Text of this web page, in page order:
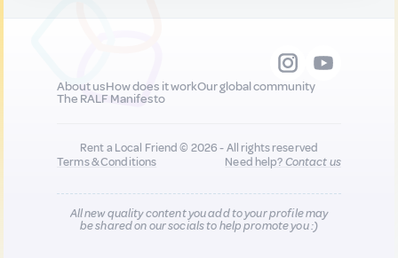
About usHow does it workOur global community
The RALF Manifesto
Rent a Local Friend © 2026 - All rights reserved
Terms & Conditions
Need help?Contact us
All new quality content you add to your profile may
be shared on our socials to help promote you :)